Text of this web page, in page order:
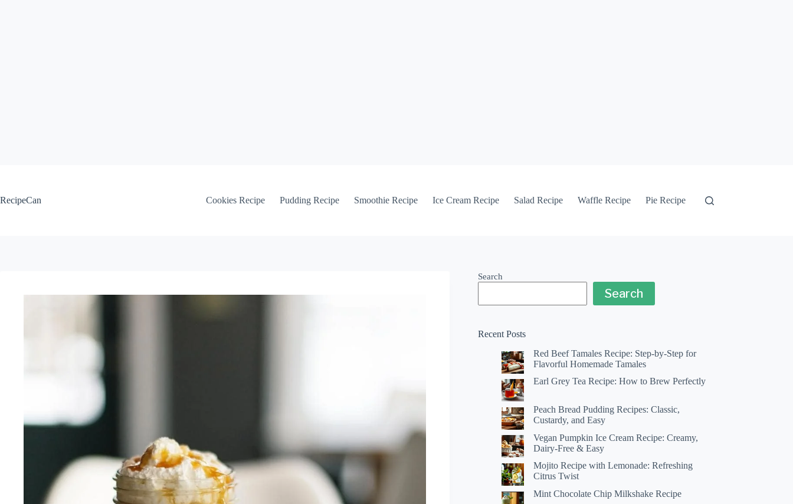
RecipeCan
Cookies Recipe Pudding Recipe Smoothie Recipe Ice Cream Recipe Salad Recipe Waffle Recipe Pie Recipe
Search
Search
Recent Posts
Red Beef Tamales Recipe: Step-by-Step for
Flavorful Homemade Tamales
Earl Grey Tea Recipe: How to Brew Perfectly
Peach Bread Pudding Recipes: Classic,
Custardy, and Easy
Vegan Pumpkin Ice Cream Recipe: Creamy,
Dairy-Free & Easy
Mojito Recipe with Lemonade: Refreshing
Citrus Twist
Mint Chocolate Chip Milkshake Recipe